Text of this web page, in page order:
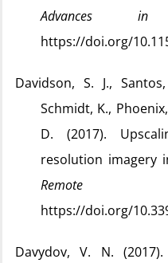
Advances in
https://doi.org/
Davidson, S. J.,
Schmidt, K.,
D. (2017).
resolution imagery
Remote
https://doi.org/
Davydov, V. N.